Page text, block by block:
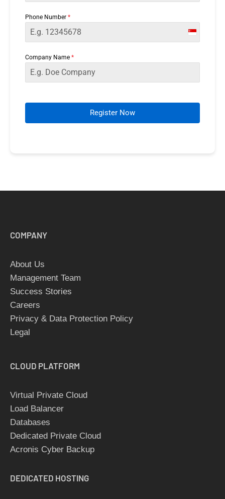
Phone Number*
Company Name*
Register Now
COMPANY
About Us
Management Team
Success Stories
Careers
Privacy & Data Protection Policy
Legal
CLOUD PLATFORM
Virtual Private Cloud
Load Balancer
Databases
Dedicated Private Cloud
Acronis Cyber Backup
DEDICATED HOSTING